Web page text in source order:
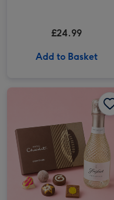
£24.99
Add to Basket